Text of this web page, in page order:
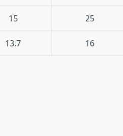
15 25
13.7 16